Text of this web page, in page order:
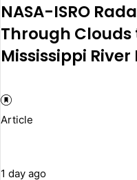
NASA-ISRO
Through Clouds
Mississippi River
Article
1 day ago